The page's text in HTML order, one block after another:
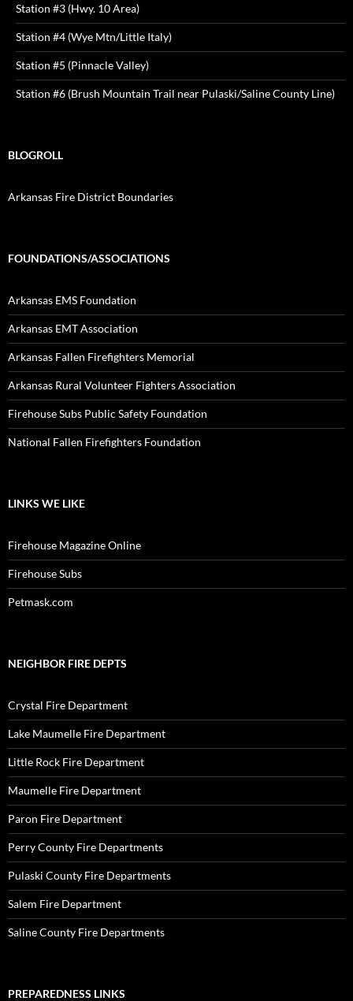
Station #3 (Hwy. 10 Area)
Station #4 (Wye Mtn/Little Italy)
Station #5 (Pinnacle Valley)
Station #6 (Brush Mountain Trail near Pulaski/Saline County Line)
BLOGROLL
Arkansas Fire District Boundaries
FOUNDATIONS/ASSOCIATIONS
Arkansas EMS Foundation
Arkansas EMT Association
Arkansas Fallen Firefighters Memorial
Arkansas Rural Volunteer Fighters Association
Firehouse Subs Public Safety Foundation
National Fallen Firefighters Foundation
LINKS WE LIKE
Firehouse Magazine Online
Firehouse Subs
Petmask.com
NEIGHBOR FIRE DEPTS
Crystal Fire Department
Lake Maumelle Fire Department
Little Rock Fire Department
Maumelle Fire Department
Paron Fire Department
Perry County Fire Departments
Pulaski County Fire Departments
Salem Fire Department
Saline County Fire Departments
PREPAREDNESS LINKS